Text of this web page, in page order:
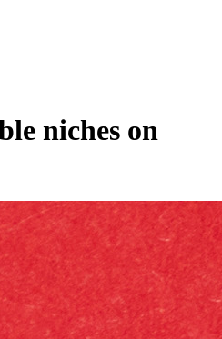
niches on